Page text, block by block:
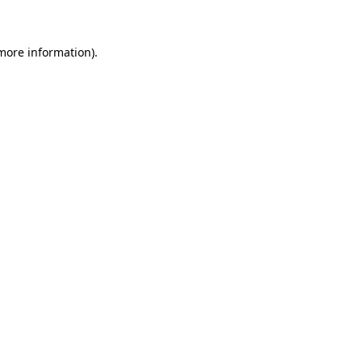
information).